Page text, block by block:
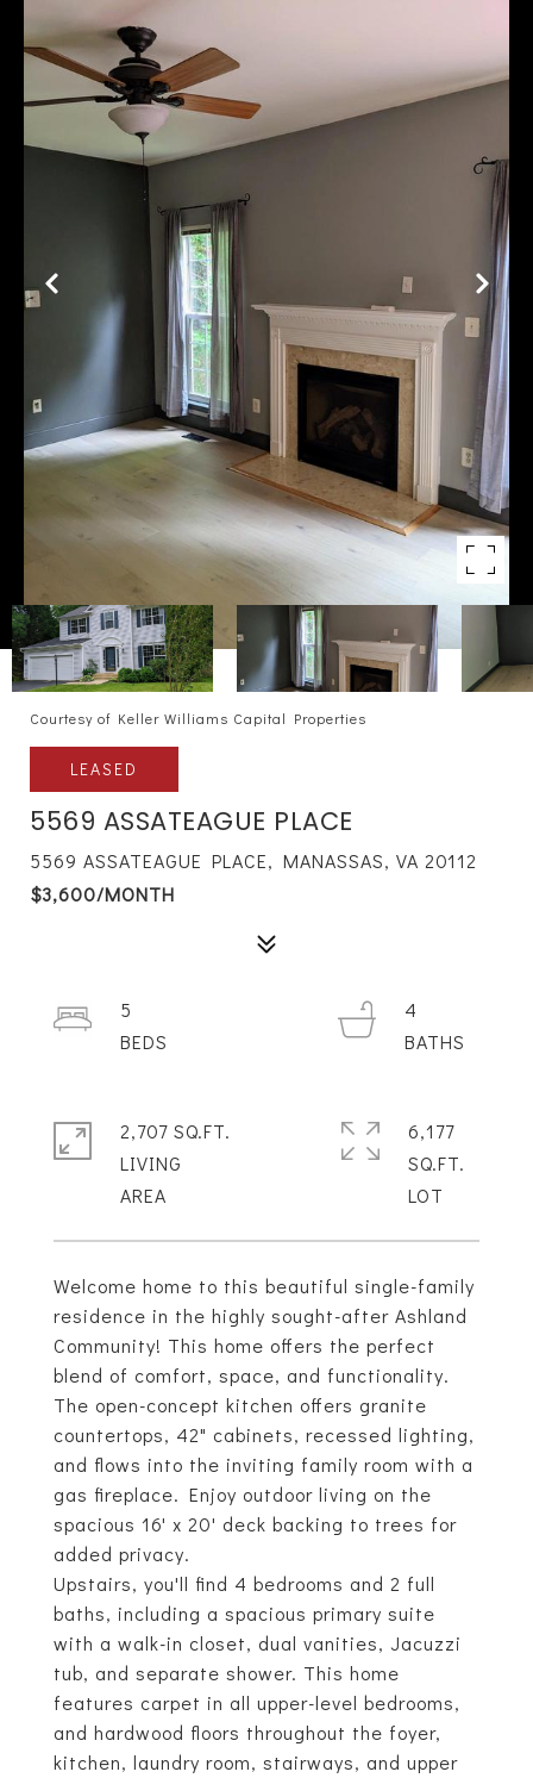
Courtesy of Keller Williams Capital Properties
LEASED
5569 ASSATEAGUE PLACE
5569 ASSATEAGUE PLACE, MANASSAS, VA 20112
$3,600/MONTH
Welcome home to this beautiful single-family
residence in the highly sought-after Ashland
Community! This home offers the perfect
blend of comfort, space, and functionality.
The open-concept kitchen offers granite
countertops, 42" cabinets, recessed lighting,
and flows into the inviting family room with a
gas fireplace. Enjoy outdoor living on the
spacious 16' x 20' deck backing to trees for
added privacy.
Upstairs, you'll find 4 bedrooms and 2 full
baths, including a spacious primary suite
with a walk-in closet, dual vanities, Jacuzzi
tub, and separate shower. This home
features carpet in all upper-level bedrooms,
and hardwood floors throughout the foyer,
kitchen, laundry room, stairways, and upper
5
4
2,707 SQ.FT.
LIVING
6,177
SQ.FT.